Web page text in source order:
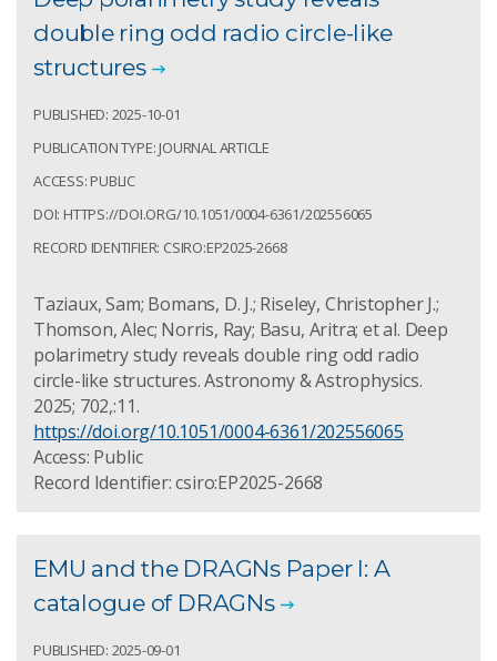
double ring odd radio circle-like
structures
PUBLISHED: 2025-10-01
PUBLICATION TYPE: JOURNAL ARTICLE
ACCESS: PUBLIC
DOI: HTTPS://DOI.ORG/10.1051/0004-6361/202556065
RECORD IDENTIFIER: CSIRO:EP2025-2668
Taziaux, Sam; Bomans, D. J.; Riseley, Christopher J.;
Thomson, Alec; Norris, Ray; Basu, Aritra; et al. Deep
polarimetry study reveals double ring odd radio
circle-like structures. Astronomy & Astrophysics.
2025; 702,:11.
https://doi.org/10.1051/0004-6361/202556065
Access: Public
Record Identifier: csiro:EP2025-2668
EMU and the DRAGNs Paper I: A
catalogue of DRAGNs
PUBLISHED: 2025-09-01